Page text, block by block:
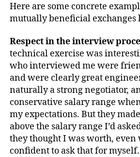
Here are some concrete
mutually beneficial exchanges
Respect in the interview
technical exercise was
who interviewed me were
and were clearly great
naturally a strong negotiator,
conservative salary range
my expectations. But they
above the salary range I’d
they thought I was worth, even
confident to ask that for